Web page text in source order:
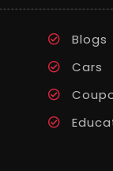
Blogs
Cars